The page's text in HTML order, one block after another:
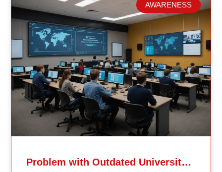
Related Posts
AWARENESS
Problem with Outdated University Education